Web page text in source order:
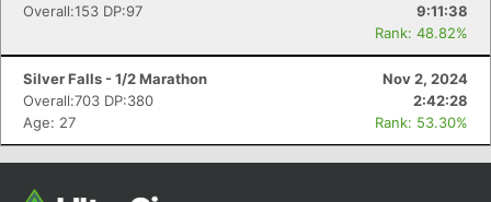
Overall:153 DP:97
9:11:38
Rank: 48.82%
Silver Falls - 1/2 Marathon
Nov 2, 2024
Overall:703 DP:380
2:42:28
Age: 27
Rank: 53.30%